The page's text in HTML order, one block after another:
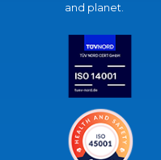
and planet.